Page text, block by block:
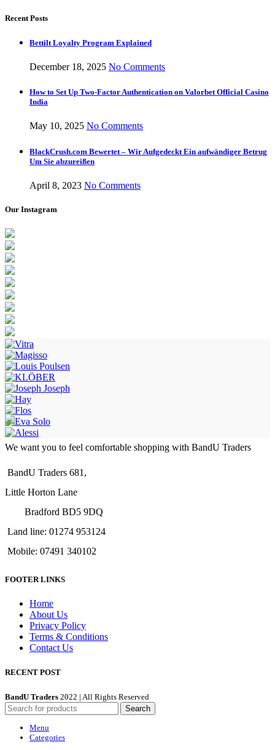
Recent Posts
Bettilt Loyalty Program Explained
December 18, 2025 No Comments
How to Set Up Two-Factor Authentication on Valorbet Official Casino
India
May 10, 2025 No Comments
BlackCrush.com Bewertet – Wir Aufgedeckt Ein aufwändiger Betrug
Um Sie abzureißen
April 8, 2023 No Comments
Our Instagram
We want you to feel comfortable shopping with BandU Traders
BandU Traders 681,
Little Horton Lane
Bradford BD5 9DQ
Land line: 01274 953124
Mobile: 07491 340102
FOOTER LINKS
Home
About Us
Privacy Policy
Terms & Conditions
Contact Us
RECENT POST
BandU Traders 2022 | All Rights Reserved
Search
Menu
Categories